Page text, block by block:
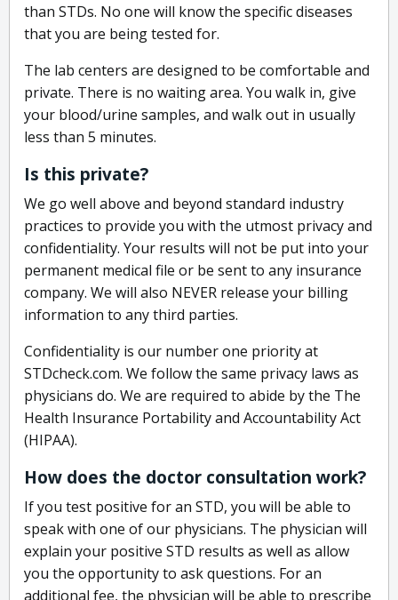
than STDs. No one will know the specific diseases
that you are being tested for.
The lab centers are designed to be comfortable and
private. There is no waiting area. You walk in, give
your blood/urine samples, and walk out in usually
less than 5 minutes.
Is this private?
We go well above and beyond standard industry
practices to provide you with the utmost privacy and
confidentiality. Your results will not be put into your
permanent medical file or be sent to any insurance
company. We will also NEVER release your billing
information to any third parties.
Confidentiality is our number one priority at
STDcheck.com. We follow the same privacy laws as
physicians do. We are required to abide by the The
Health Insurance Portability and Accountability Act
(HIPAA).
How does the doctor consultation work?
If you test positive for an STD, you will be able to
speak with one of our physicians. The physician will
explain your positive STD results as well as allow
you the opportunity to ask questions. For an
additional fee, the physician will be able to prescribe